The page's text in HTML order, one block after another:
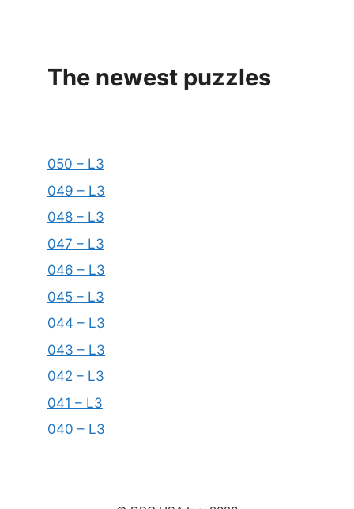
The newest puzzles
050 – L3
049 – L3
048 – L3
047 – L3
046 – L3
045 – L3
044 – L3
043 – L3
042 – L3
041 – L3
040 – L3